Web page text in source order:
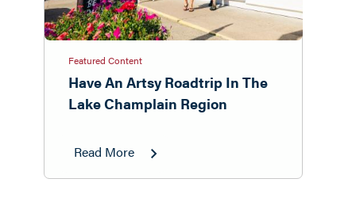
Featured Content
Have An Artsy Roadtrip In The
Lake Champlain Region
Read More